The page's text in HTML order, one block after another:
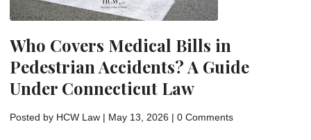
While
or
Biking?"
Who Covers Medical Bills in
Pedestrian Accidents? A Guide
Under Connecticut Law
Posted by HCW Law | May 13, 2026 |0 Comments